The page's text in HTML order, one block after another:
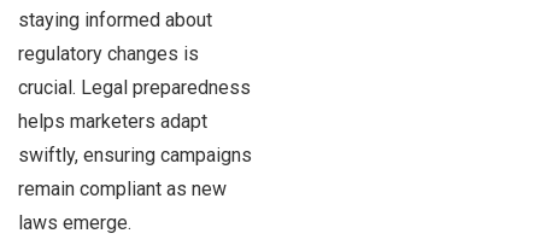
staying informed about
regulatory changes is
crucial. Legal preparedness
helps marketers adapt
swiftly, ensuring campaigns
remain compliant as new
laws emerge.